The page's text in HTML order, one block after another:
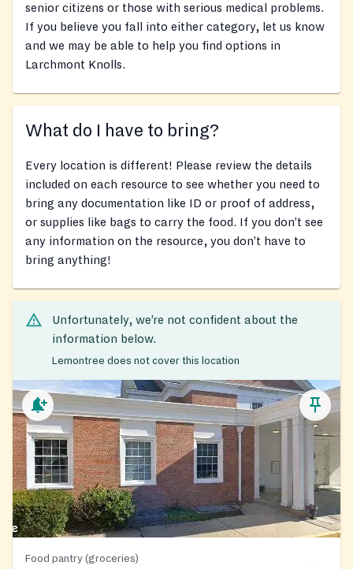
senior citizens or those with serious medical problems.
If you believe you fall into either category, let us know
and we may be able to help you find options in
Larchmont Knolls.
What do I have to bring?
Every location is different! Please review the details
included on each resource to see whether you need to
bring any documentation like ID or proof of address,
or supplies like bags to carry the food. If you don’t see
any information on the resource, you don’t have to
bring anything!
Unfortunately, we’re not confident about the
information below.
Lemontree does not cover this location
Food pantry (groceries)